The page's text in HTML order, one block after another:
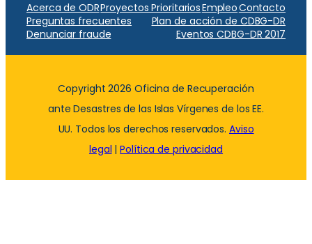
Acerca de ODRProyectos PrioritariosEmpleoContacto
Preguntas frecuentes
Plan de acción de CDBG-DR
Denunciar fraude
Eventos CDBG-DR 2017
Copyright 2026 Oficina de Recuperación
ante Desastres de las Islas Vírgenes de los EE.
UU. Todos los derechos reservados. Aviso
legal |Política de privacidad